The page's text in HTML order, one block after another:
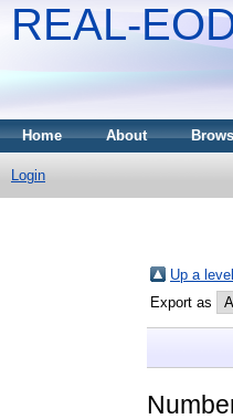
REAL-
Home About
Login
Up a level
Export as